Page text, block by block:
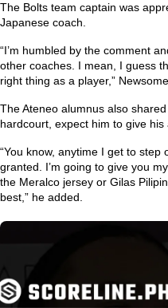
The Bolts team captain was
Japanese coach.
“I’m humbled by the comment
other coaches. I mean, I guess
right thing as a player,”
The Ateneo alumnus also
hardcourt, expect him to give his
“You know, anytime I get to
granted. I’m going to give you
the Meralco jersey or Gilas
best,” he added.